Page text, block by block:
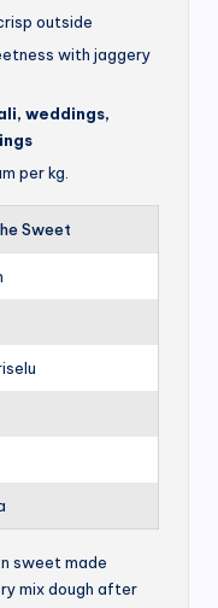
outside
with jaggery
weddings,
per kg.
Sweet
sweet made
mix dough after